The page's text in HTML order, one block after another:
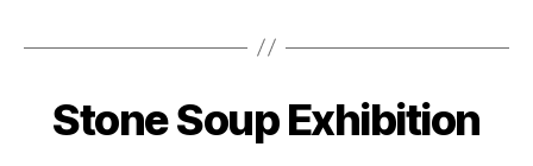
Stone Soup Exhibition